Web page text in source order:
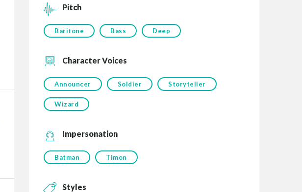
Pitch
Baritone Bass Deep
Character Voices
Announcer Soldier Storyteller
Wizard
Impersonation
Batman Timon
Styles